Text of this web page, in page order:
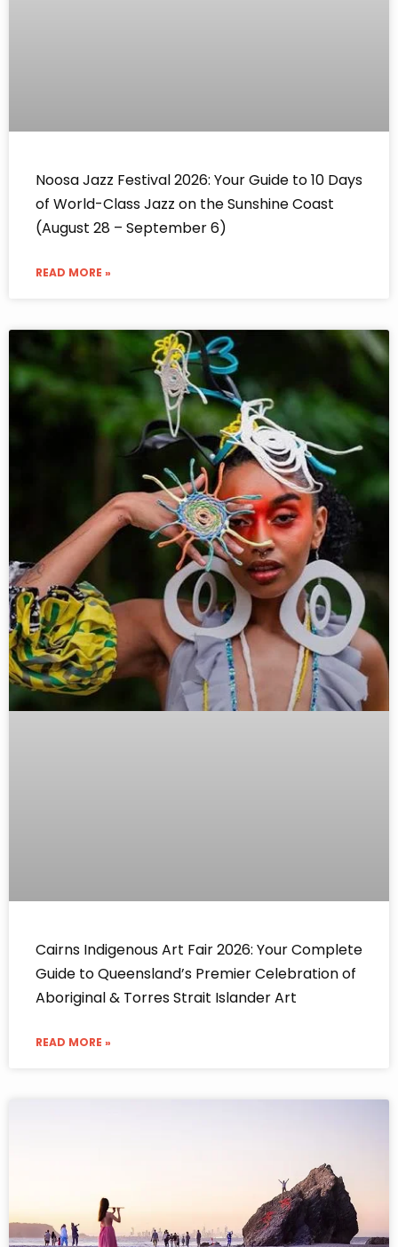
Noosa Jazz Festival 2026: Your Guide to 10 Days
of World-Class Jazz on the Sunshine Coast
(August 28 – September 6)
READ MORE »
Cairns Indigenous Art Fair 2026: Your Complete
Guide to Queensland’s Premier Celebration of
Aboriginal & Torres Strait Islander Art
READ MORE »